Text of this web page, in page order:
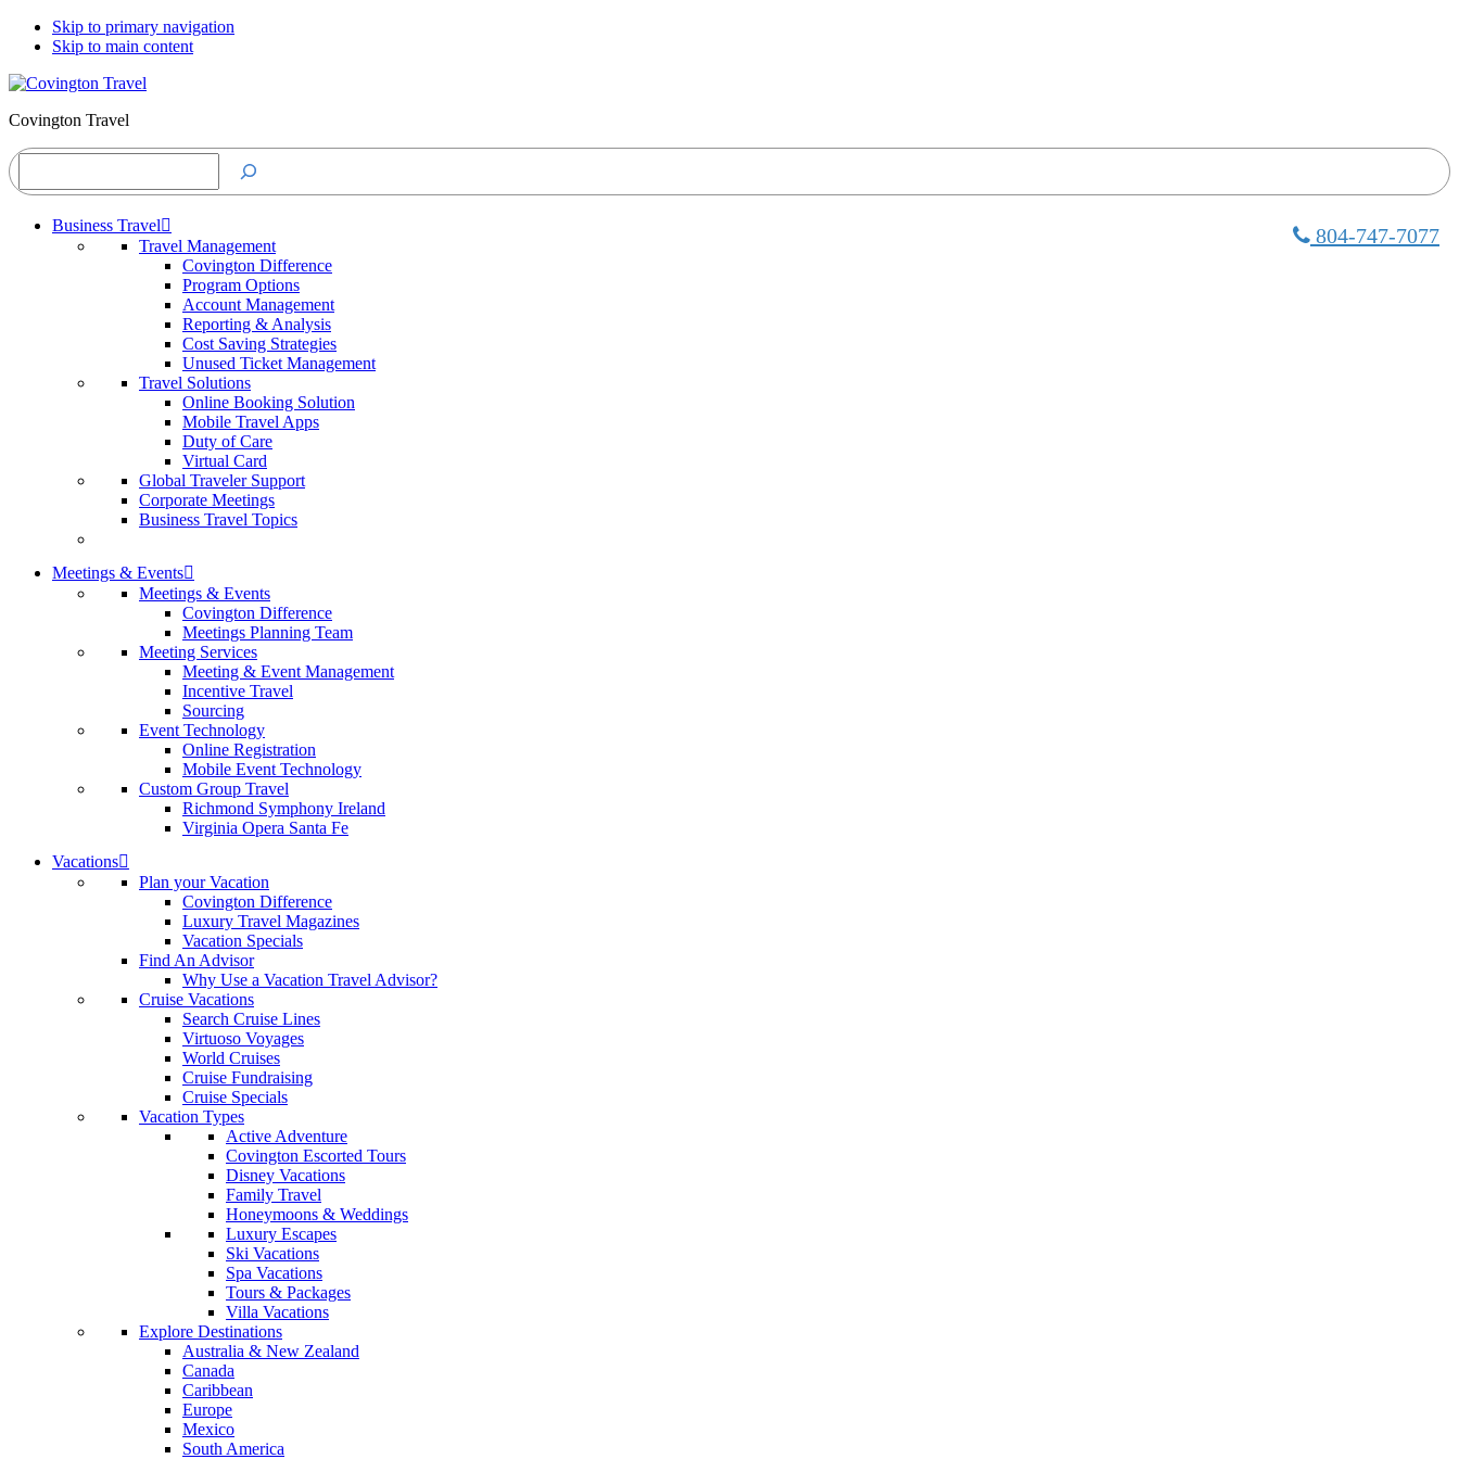
Skip to primary navigation
Skip to main content
Covington Travel
Search
804-747-7077
Business Travel
Travel Management
Covington Difference
Program Options
Account Management
Reporting & Analysis
Cost Saving Strategies
Unused Ticket Management
Travel Solutions
Online Booking Solution
Mobile Travel Apps
Duty of Care
Virtual Card
Global Traveler Support
Corporate Meetings
Business Travel Topics
Meetings & Events
Meetings & Events
Covington Difference
Meetings Planning Team
Meeting Services
Meeting & Event Management
Incentive Travel
Sourcing
Event Technology
Online Registration
Mobile Event Technology
Custom Group Travel
Richmond Symphony Ireland
Virginia Opera Santa Fe
Vacations
Plan your Vacation
Covington Difference
Luxury Travel Magazines
Vacation Specials
Find An Advisor
Why Use a Vacation Travel Advisor?
Cruise Vacations
Search Cruise Lines
Virtuoso Voyages
World Cruises
Cruise Fundraising
Cruise Specials
Vacation Types
Active Adventure
Covington Escorted Tours
Disney Vacations
Family Travel
Honeymoons & Weddings
Luxury Escapes
Ski Vacations
Spa Vacations
Tours & Packages
Villa Vacations
Explore Destinations
Australia & New Zealand
Canada
Caribbean
Europe
Mexico
South America